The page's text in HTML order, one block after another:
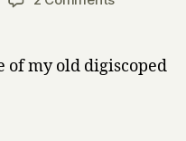
author
r
of my old digiscoped